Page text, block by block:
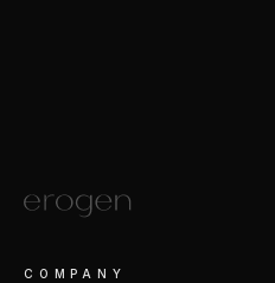
COMPANY